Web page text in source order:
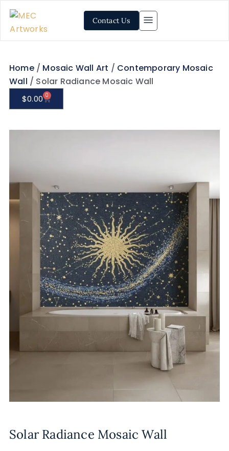
Contact Us
Home/ Mosaic Wall Art / Contemporary Mosaic
Wall / Solar Radiance Mosaic Wall
$0.00 0
Solar Radiance Mosaic Wall